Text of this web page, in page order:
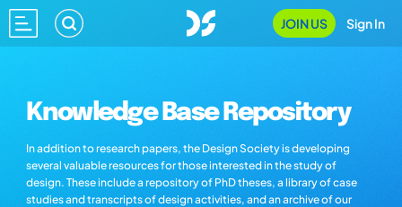
JOIN US Sign In
Knowledge Base Repository
In addition to research papers, the Design Society is developing
several valuable resources for those interested in the study of
design. These include a repository of PhD theses, a library of case
studies and transcripts of design activities, and an archive of our